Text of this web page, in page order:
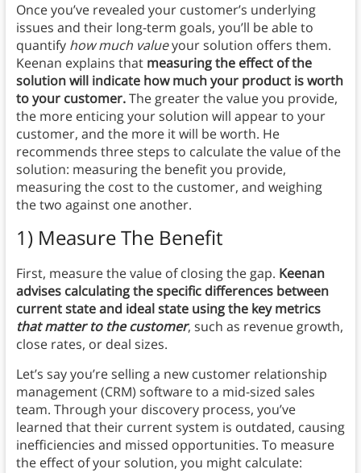
Once you’ve revealed your customer’s underlying
issues and their long-term goals, you’ll be able to
quantify how much valueyour solution offers them.
Keenan explains thatmeasuring the effect of the
solution will indicate how much your product is worth
to your customer.The greater the value you provide,
the more enticing your solution will appear to your
customer, and the more it will be worth. He
recommends three steps to calculate the value of the
solution: measuring the benefit you provide,
measuring the cost to the customer, and weighing
the two against one another.
1) Measure The Benefit
First, measure the value of closing the gap. Keenan
advises calculating the specific differences between
current state and ideal state using the key metrics
that matter to the customer, such as revenue growth,
close rates, or deal sizes.
Let’s say you’re selling a new customer relationship
management (CRM) software to a mid-sized sales
team. Through your discovery process, you’ve
learned that their current system is outdated, causing
inefficiencies and missed opportunities. To measure
the effect of your solution, you might calculate: